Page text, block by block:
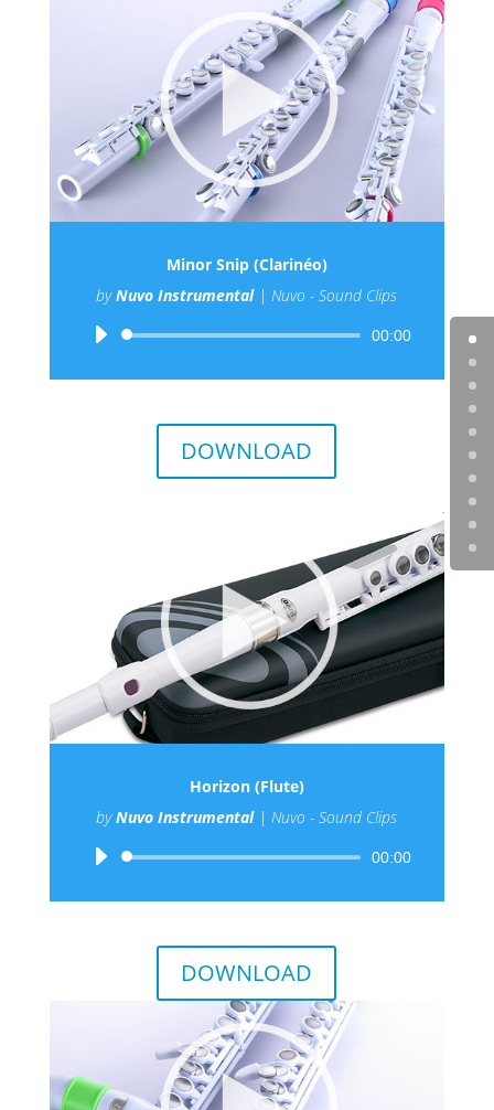
Minor Snip (Clarinéo)
byNuvo Instrumental |Nuvo - Sound Clips
Audio
00:00
DOWNLOAD
Horizon (Flute)
byNuvo Instrumental |Nuvo - Sound Clips
Audio
00:00
DOWNLOAD